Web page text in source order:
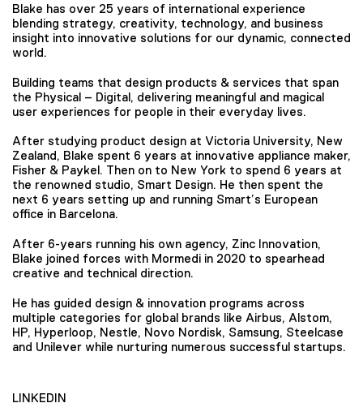
Blake has over 25 years of international experience
blending strategy, creativity, technology, and business
insight into innovative solutions for our dynamic, connected
world.
Building teams that design products & services that span
the Physical – Digital, delivering meaningful and magical
user experiences for people in their everyday lives.
After studying product design at Victoria University, New
Zealand, Blake spent 6 years at innovative appliance maker,
Fisher & Paykel. Then on to New York to spend 6 years at
the renowned studio, Smart Design. He then spent the
next 6 years setting up and running Smart’s European
office in Barcelona.
After 6-years running his own agency, Zinc Innovation,
Blake joined forces with Mormedi in 2020 to spearhead
creative and technical direction.
He has guided design & innovation programs across
multiple categories for global brands like Airbus, Alstom,
HP, Hyperloop, Nestle, Novo Nordisk, Samsung, Steelcase
and Unilever while nurturing numerous successful startups.
LINKEDIN